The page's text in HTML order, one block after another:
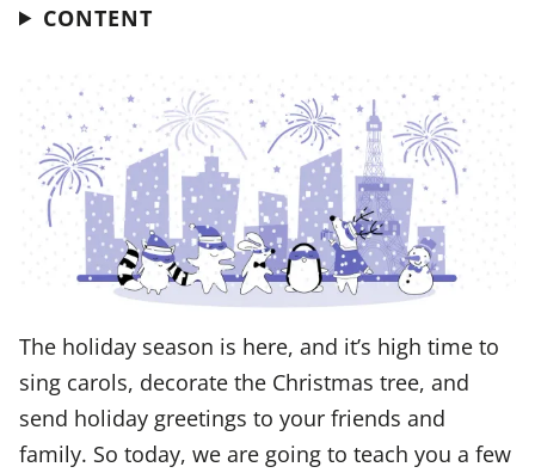
CONTENT
The holiday season is here, and it’s high time to
sing carols, decorate the Christmas tree, and
send holiday greetings to your friends and
family. So today, we are going to teach you a few